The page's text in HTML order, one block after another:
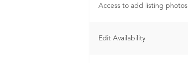
Access to add listing photos
Edit Availability